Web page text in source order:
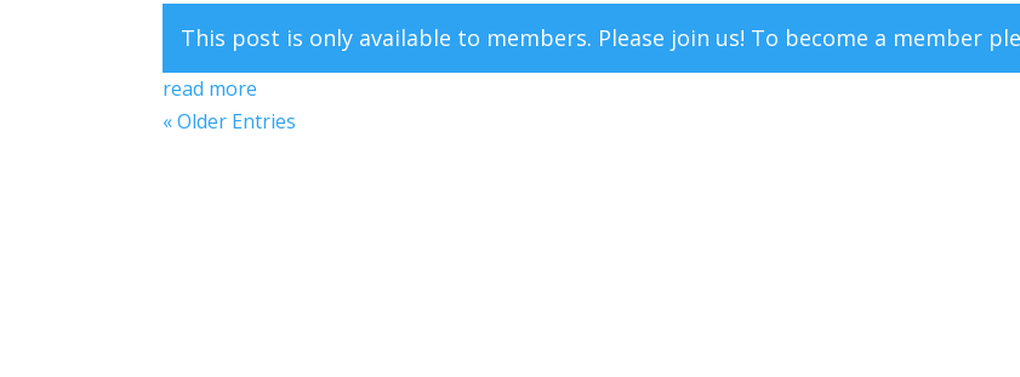
This post is only available to members. Please join us! To become a member
read more
« Older Entries